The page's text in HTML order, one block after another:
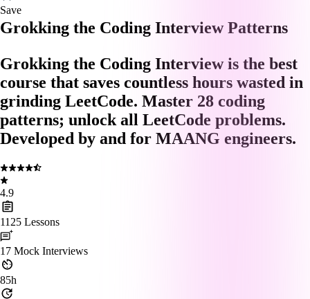
Save
Grokking the Coding Interview Patterns
Grokking the Coding Interview is the best
course that saves countless hours wasted in
grinding LeetCode. Master 28 coding
patterns; unlock all LeetCode problems.
Developed by and for MAANG engineers.
4.9
1125 Lessons
17 Mock Interviews
85h